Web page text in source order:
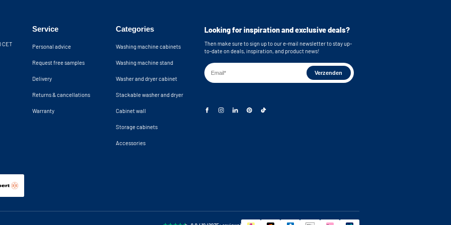
The open back wall provides an
total, you have 10 cm of clearance for
cupboards are delivered as a
24,8x34,2x23 inches (WxHxD)
Machine niche dimensions (bottom): 62,9x86,7x63,2 cm /
24,8x34,2x24,9 inches (WxHxD)
CET
Service
Personal advice
Request free samples
Delivery
Returns & cancellations
Warranty
Categories
Washing machine cabinets
Washing machine stand
Washer and dryer cabinet
Stackable washer and dryer
Cabinet wall
Storage cabinets
Accessories
Looking for inspiration and exclusive deals?
Then make sure to sign up to our e-mail newsletter to stay up-
to-date on deals, inspiration, and product news!